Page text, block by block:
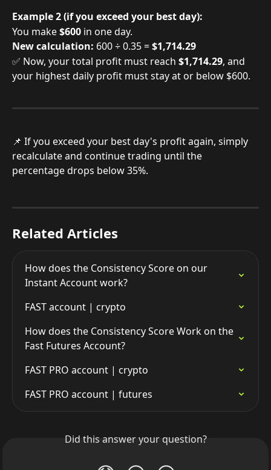
Example 2 (if you exceed your best day):
You make $600 in one day.
New calculation: 600 ÷ 0.35 = $1,714.29
✅ Now, your total profit must reach $1,714.29, and
your highest daily profit must stay at or below $600.
📌 If you exceed your best day's profit again, simply
recalculate and continue trading until the
percentage drops below 35%.
Related Articles
How does the Consistency Score on our
Instant Account work?
FAST account | crypto
How does the Consistency Score Work on the
Fast Futures Account?
FAST PRO account | crypto
FAST PRO account | futures
Did this answer your question?